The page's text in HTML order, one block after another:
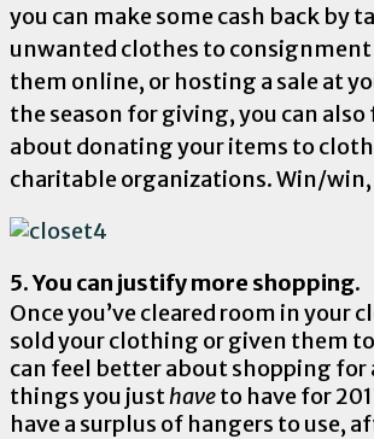
you can make some cash back by
unwanted clothes to
them online, or hosting a sale at
the season for giving, you can also
about donating your items to
charitable organizations. Win/
5. You can justify more shopping.
Once you’ve cleared room in your
sold your clothing or given them
can feel better about shopping for
things you justhaveto have for
have a surplus of hangers to use,